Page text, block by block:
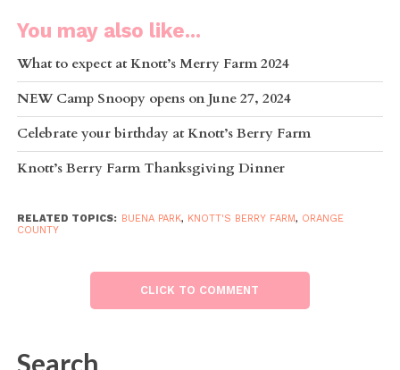
You may also like...
What to expect at Knott’s Merry Farm 2024
NEW Camp Snoopy opens on June 27, 2024
Celebrate your birthday at Knott’s Berry Farm
Knott’s Berry Farm Thanksgiving Dinner
RELATED TOPICS: BUENA PARK, KNOTT'S BERRY FARM, ORANGE
COUNTY
CLICK TO COMMENT